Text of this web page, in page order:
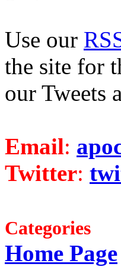
Use our
the site for
our Tweets
Email:
Twitter:
Categories
Home Page